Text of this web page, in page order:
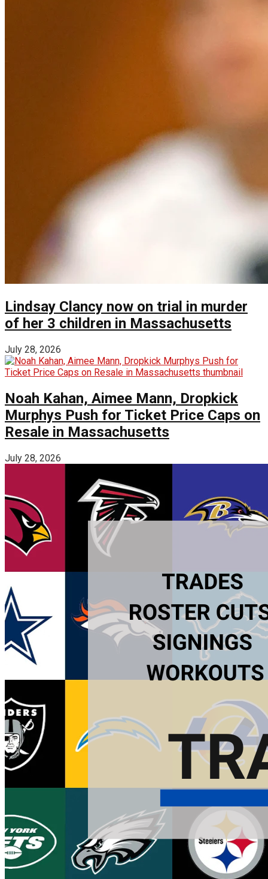
Lindsay Clancy now on trial in murder
of her 3 children in Massachusetts
July 28, 2026
Noah Kahan, Aimee Mann, Dropkick
Murphys Push for Ticket Price Caps on
Resale in Massachusetts
July 28, 2026